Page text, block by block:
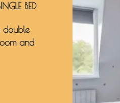
BED
double
and